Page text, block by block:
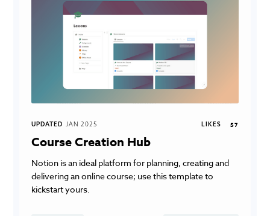
UPDATED JAN 2025 LIKES 57
Course Creation Hub
Notion is an ideal platform for planning, creating and
delivering an online course; use this template to
kickstart yours.